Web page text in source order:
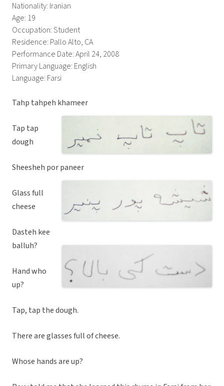
Nationality: Iranian
Age: 19
Occupation: Student
Residence: Pallo Alto, CA
Performance Date: April 24, 2008
Primary Language: English
Language: Farsi
Tahp tahpeh khameer
Tap tap
dough
Sheesheh por paneer
Glass full
cheese
Dasteh kee
balluh?
Hand who
up?
Tap, tap the dough.
There are glasses full of cheese.
Whose hands are up?